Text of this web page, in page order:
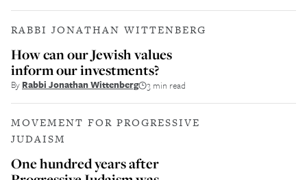
RABBI JONATHAN WITTENBERG
How can our Jewish values
inform our investments?
By Rabbi Jonathan Wittenberg 3 min read
MOVEMENT FOR PROGRESSIVE
JUDAISM
One hundred years after